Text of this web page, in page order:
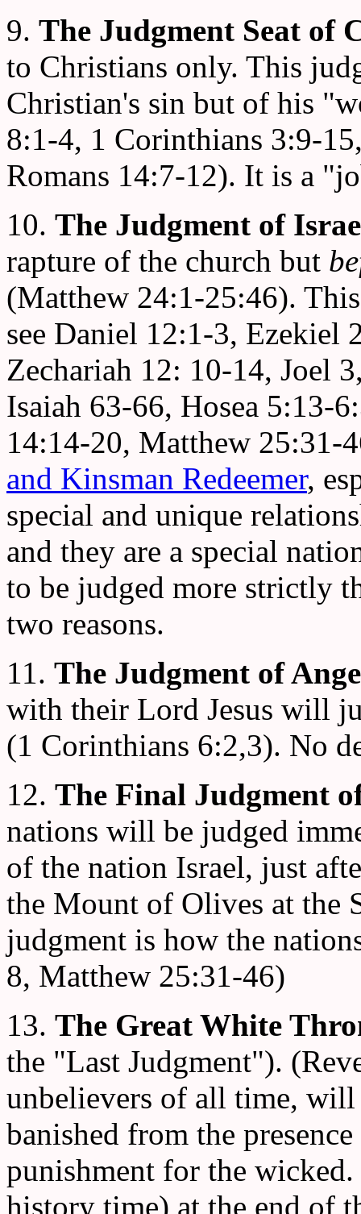
9. The Judgment Seat of
to Christians only. This
Christian's sin but of his
8:1-4, 1 Corinthians 3:9-
Romans 14:7-12). It is a
10. The Judgment of
rapture of the church but
(Matthew 24:1-25:46).
see Daniel 12:1-3, Ezekiel
Zechariah 12: 10-14, Joel
Isaiah 63-66, Hosea 5:13-
14:14-20, Matthew 25:31-
and Kinsman Redeemer,
special and unique
and they are a special
to be judged more strictly
two reasons.
11. The Judgment of
with their Lord Jesus will
(1 Corinthians 6:2,3). No
12. The Final Judgment
nations will be judged
of the nation Israel, just
the Mount of Olives at the
judgment is how the
8, Matthew 25:31-46)
13. The Great White
the "Last Judgment").
unbelievers of all time, will
banished from the
punishment for the
history time) at the end of